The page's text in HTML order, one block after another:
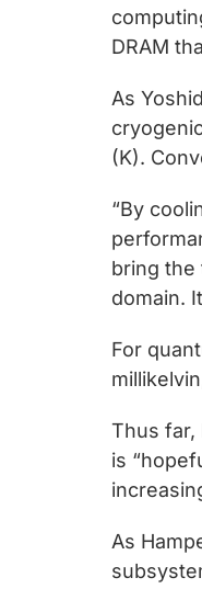
DRAM
As
(K).
“By
bring the
domain.
For
Thus far,
is
As